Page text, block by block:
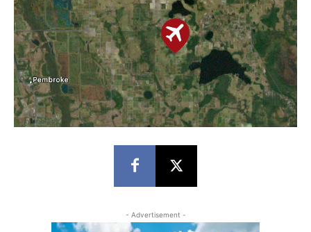
- Advertisement -